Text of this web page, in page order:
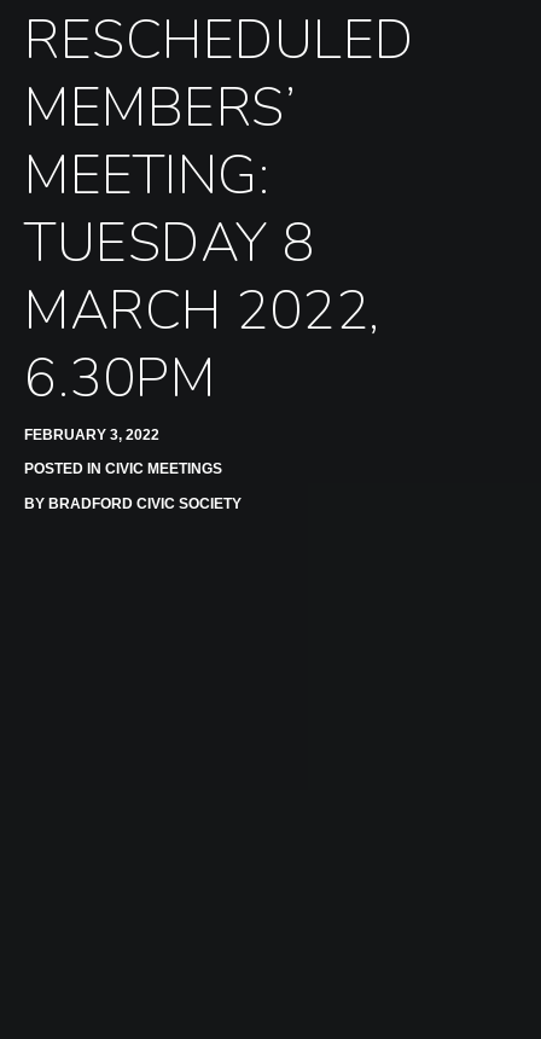
RESCHEDULED
MEMBERS’
MEETING:
TUESDAY 8
MARCH 2022,
6.30PM
FEBRUARY 3, 2022
POSTED IN CIVIC MEETINGS
BY BRADFORD CIVIC SOCIETY